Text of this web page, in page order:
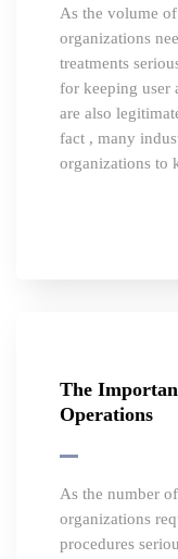
As the volume
organizations
treatments
for keeping user
are also
fact , many
organizations to
The
Operations
As the number
organizations
procedures